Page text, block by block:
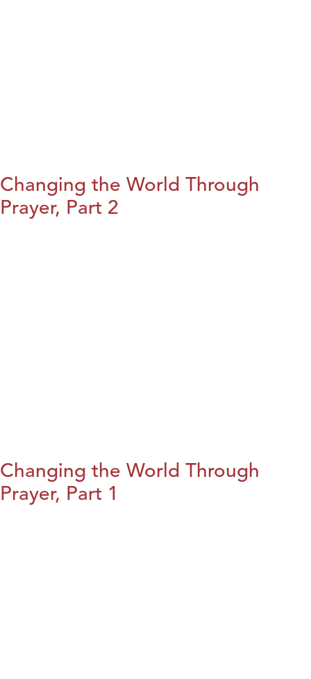
Changing the World Through
Prayer, Part 2
Changing the World Through
Prayer, Part 1